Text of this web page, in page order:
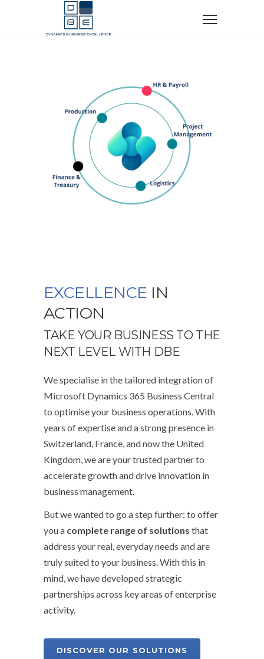
EXCELLENCE IN
ACTION
TAKE YOUR BUSINESS TO THE
NEXT LEVEL WITH DBE
We specialise in the tailored integration of
Microsoft Dynamics 365 Business Central
to optimise your business operations. With
years of expertise and a strong presence in
Switzerland, France, and now the United
Kingdom, we are your trusted partner to
accelerate growth and drive innovation in
business management.
But we wanted to go a step further: to offer
you a complete range of solutions that
address your real, everyday needs and are
truly suited to your business. With this in
mind, we have developed strategic
partnerships across key areas of enterprise
activity.
DISCOVER OUR SOLUTIONS